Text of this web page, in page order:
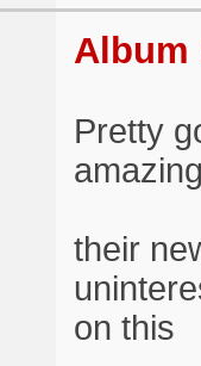
Album
Pretty
their
on this